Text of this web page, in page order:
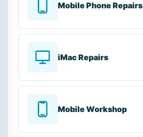
Mobile Phone Repairs
iMac Repairs
Mobile Workshop